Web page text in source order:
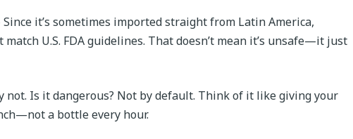
Since it’s sometimes imported straight from Latin America,
U.S. FDA guidelines. That doesn’t mean it’s unsafe—it just
not. Is it dangerous? Not by default. Think of it like giving your
a bottle every hour.